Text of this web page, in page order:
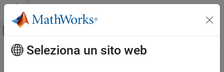
Vai al contenuto
Attiva/disattiva menu di navigazione
Pagina iniziale della documentazione
Contenuto principale
mps-start
Seleziona un sito web